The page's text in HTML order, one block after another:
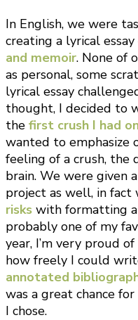
In English, we were
creating a lyrical essay
and memoir. None of
as personal, some
lyrical essay
thought, I decided to
the first crush I had
wanted to emphasize
feeling of a crush, the
brain. We were given
project as well, in
risks with formatting
probably one of my
year, I’m very proud
how freely I could
annotated
was a great chance
I chose.